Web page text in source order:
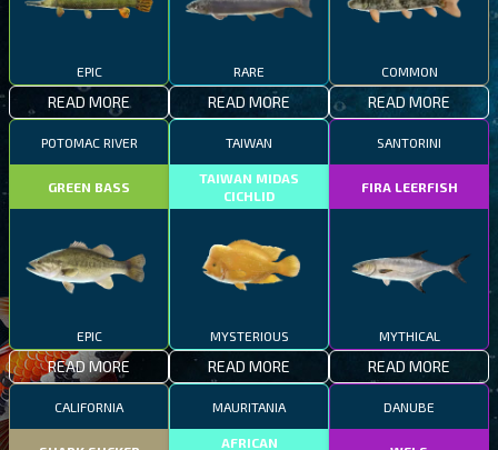
EPIC
READ MORE
RARE
READ MORE
COMMON
READ MORE
POTOMAC RIVER
GREEN BASS
EPIC
READ MORE
TAIWAN
TAIWAN MIDAS
CICHLID
MYSTERIOUS
READ MORE
SANTORINI
FIRA LEERFISH
MYTHICAL
READ MORE
CALIFORNIA MAURITANIA
AFRICAN
DANUBE